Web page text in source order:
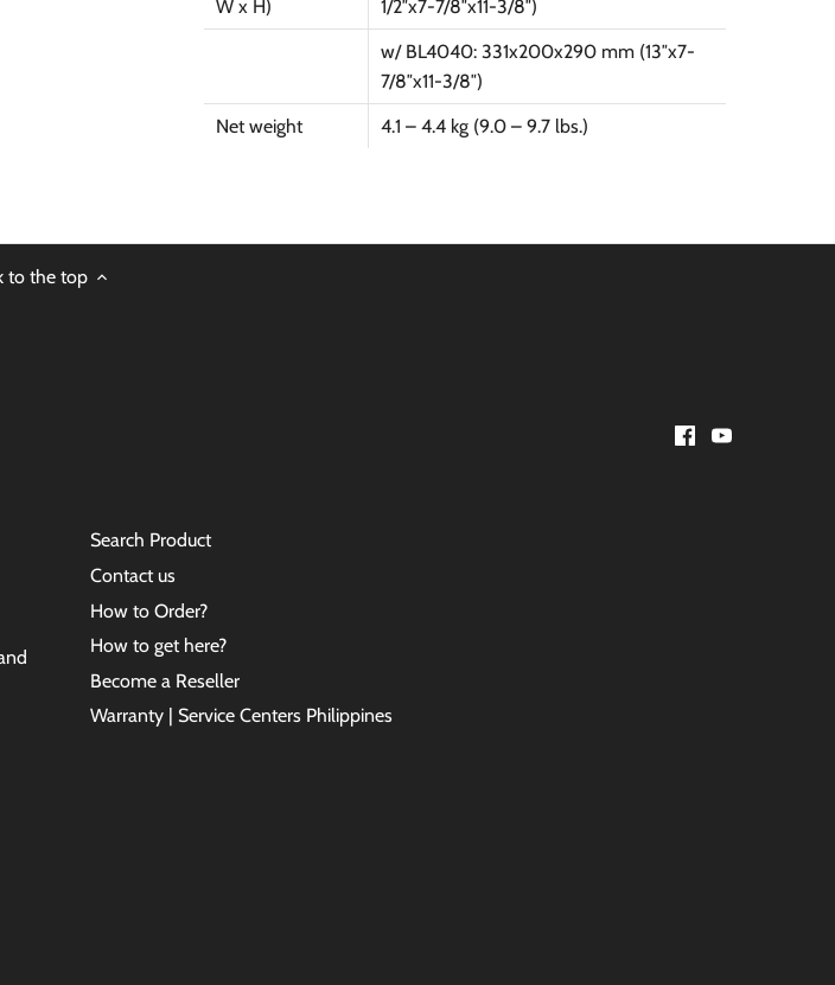
W x H)
1/2″x7-7/8″x11-3/8″)
w/ BL4040: 331x200x290 mm (13″x7-
7/8″x11-3/8″)
Net weight
4.1 – 4.4 kg (9.0 – 9.7 lbs.)
to the top
Search Product
Contact us
How to Order?
How to get here?
Become a Reseller
Warranty | Service Centers Philippines